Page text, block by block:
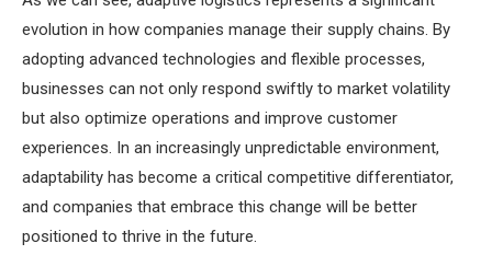
evolution in how companies manage their supply chains. By
adopting advanced technologies and flexible processes,
businesses can not only respond swiftly to market volatility
but also optimize operations and improve customer
experiences. In an increasingly unpredictable environment,
adaptability has become a critical competitive differentiator,
and companies that embrace this change will be better
positioned to thrive in the future.